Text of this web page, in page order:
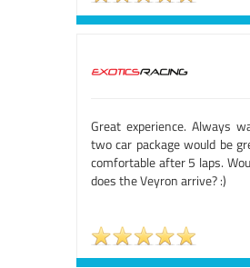
Great experience. Always
two car package would be
comfortable after 5 laps.
does the Veyron arrive? :)